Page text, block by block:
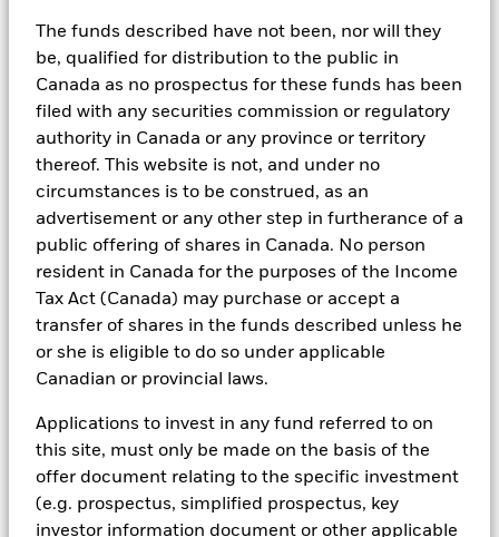
The funds described have not been, nor will they
be, qualified for distribution to the public in
Canada as no prospectus for these funds has been
filed with any securities commission or regulatory
authority in Canada or any province or territory
thereof. This website is not, and under no
circumstances is to be construed, as an
advertisement or any other step in furtherance of a
public offering of shares in Canada. No person
resident in Canada for the purposes of the Income
Tax Act (Canada) may purchase or accept a
transfer of shares in the funds described unless he
or she is eligible to do so under applicable
Canadian or provincial laws.
Applications to invest in any fund referred to on
this site, must only be made on the basis of the
offer document relating to the specific investment
(e.g. prospectus, simplified prospectus, key
investor information document or other applicable
incorporated into Aladdin tools that are available to Portfolio
Managers. Such tools support the full investment process, from
research, to portfolio construction and modeling, to reporting.
In addition to having access to these datasets in Aladdin, where
applicable, Portfolio Managers could also supplement these
reports, company reported data, fundamental research insights
prepared by BlackRock equity and credit investment research
teams.
In order to offer scalable solutions to investors across different
asset classes and investment styles, BlackRock has developed a
set of exclusionary screens, “BlackRock EMEA Baseline Screens”,
exclusions.
As an example, these exclusionary screens eliminate holdings
with more than de minimis exposure to certain sectors/industries
weapons, fossil fuels, civilian firearms, tobacco, and UN Global
Compact violators. BlackRock EMEA Baseline Screens are applied
on all new active funds in Europe, Middle East and Africa
(“EMEA”), on a comply or explain basis by our portfolio